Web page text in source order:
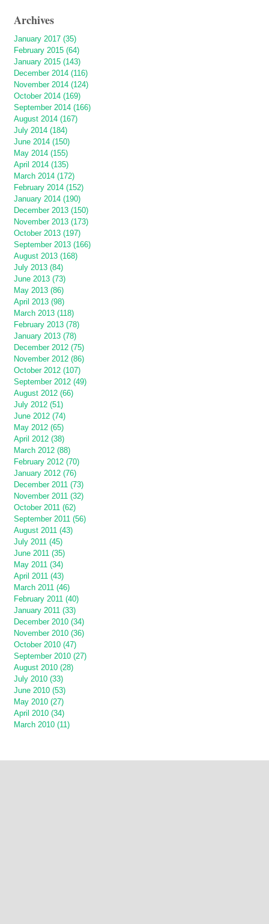
Archives
January 2017 (35)
February 2015 (64)
January 2015 (143)
December 2014 (116)
November 2014 (124)
October 2014 (169)
September 2014 (166)
August 2014 (167)
July 2014 (184)
June 2014 (150)
May 2014 (155)
April 2014 (135)
March 2014 (172)
February 2014 (152)
January 2014 (190)
December 2013 (150)
November 2013 (173)
October 2013 (197)
September 2013 (166)
August 2013 (168)
July 2013 (84)
June 2013 (73)
May 2013 (86)
April 2013 (98)
March 2013 (118)
February 2013 (78)
January 2013 (78)
December 2012 (75)
November 2012 (86)
October 2012 (107)
September 2012 (49)
August 2012 (66)
July 2012 (51)
June 2012 (74)
May 2012 (65)
April 2012 (38)
March 2012 (88)
February 2012 (70)
January 2012 (76)
December 2011 (73)
November 2011 (32)
October 2011 (62)
September 2011 (56)
August 2011 (43)
July 2011 (45)
June 2011 (35)
May 2011 (34)
April 2011 (43)
March 2011 (46)
February 2011 (40)
January 2011 (33)
December 2010 (34)
November 2010 (36)
October 2010 (47)
September 2010 (27)
August 2010 (28)
July 2010 (33)
June 2010 (53)
May 2010 (27)
April 2010 (34)
March 2010 (11)